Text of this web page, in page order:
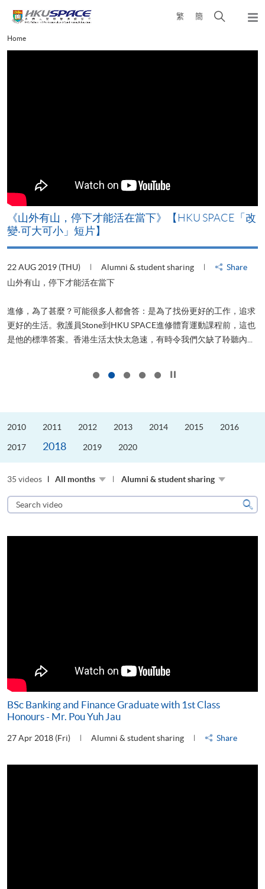
content
繁 簡
Open
Main
content
Home
《山外有山，停下才能活在當下》【HKU SPACE「改
變‧可大可小」短片】
22 AUG 2019 (THU) Alumni & student sharing
Share
山外有山，停下才能活在當下
進修，為了甚麼？可能很多人都會答：是為了找份更好的工作，追求
更好的生活。救護員Stone到HKU SPACE進修體育運動課程前，這也
是他的標準答案。香港生活太快太急速，有時令我們欠缺了聆聽內...
2010 2011 2012 2013 2014 2015 2016
2017 2018 2019 2020
35 videos All months Alumni & student sharing
Search
video
BSc Banking and Finance Graduate with 1st Class
Honours - Mr. Pou Yuh Jau
27 Apr 2018 (Fri) Alumni & student sharing Share